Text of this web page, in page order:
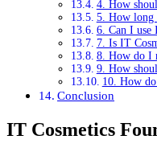
4. How
5. How long
6. Can I use
7. Is IT
8. How do I
9. How
10. How
Conclusion
IT Cosmetics